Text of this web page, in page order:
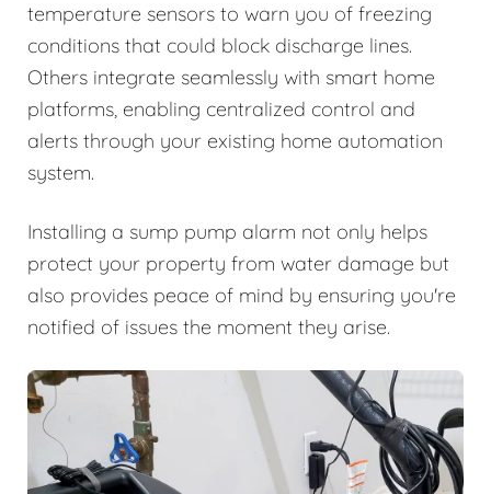
temperature sensors to warn you of freezing
conditions that could block discharge lines.
Others integrate seamlessly with smart home
platforms, enabling centralized control and
alerts through your existing home automation
system.
Installing a sump pump alarm not only helps
protect your property from water damage but
also provides peace of mind by ensuring you're
notified of issues the moment they arise.